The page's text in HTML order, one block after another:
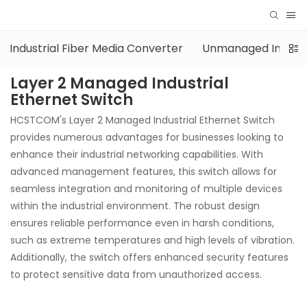
Industrial Fiber Media Converter Unmanaged
Layer 2 Managed Industrial
Ethernet Switch
HCSTCOM's Layer 2 Managed Industrial Ethernet Switch
provides numerous advantages for businesses looking to
enhance their industrial networking capabilities. With
advanced management features, this switch allows for
seamless integration and monitoring of multiple devices
within the industrial environment. The robust design
ensures reliable performance even in harsh conditions,
such as extreme temperatures and high levels of vibration.
Additionally, the switch offers enhanced security features
to protect sensitive data from unauthorized access.